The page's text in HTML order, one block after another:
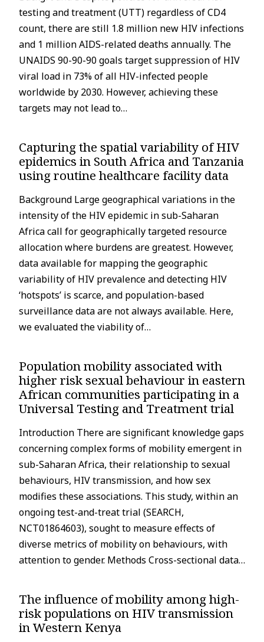
testing and treatment (UTT) regardless of CD4
count, there are still 1.8 million new HIV infections
and 1 million AIDS-related deaths annually. The
UNAIDS 90-90-90 goals target suppression of HIV
viral load in 73% of all HIV-infected people
worldwide by 2030. However, achieving these
targets may not lead to…
Capturing the spatial variability of HIV
epidemics in South Africa and Tanzania
using routine healthcare facility data
Background Large geographical variations in the
intensity of the HIV epidemic in sub-Saharan
Africa call for geographically targeted resource
allocation where burdens are greatest. However,
data available for mapping the geographic
variability of HIV prevalence and detecting HIV
‘hotspots’ is scarce, and population-based
surveillance data are not always available. Here,
we evaluated the viability of…
Population mobility associated with
higher risk sexual behaviour in eastern
African communities participating in a
Universal Testing and Treatment trial
Introduction There are significant knowledge gaps
concerning complex forms of mobility emergent in
sub-Saharan Africa, their relationship to sexual
behaviours, HIV transmission, and how sex
modifies these associations. This study, within an
ongoing test-and-treat trial (SEARCH,
NCT01864603), sought to measure effects of
diverse metrics of mobility on behaviours, with
attention to gender. Methods Cross-sectional data…
The influence of mobility among high-
risk populations on HIV transmission
in Western Kenya